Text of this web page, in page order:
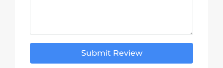
Submit Review